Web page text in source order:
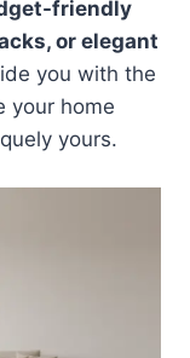
friendly
or elegant
you with the
your home
yours.